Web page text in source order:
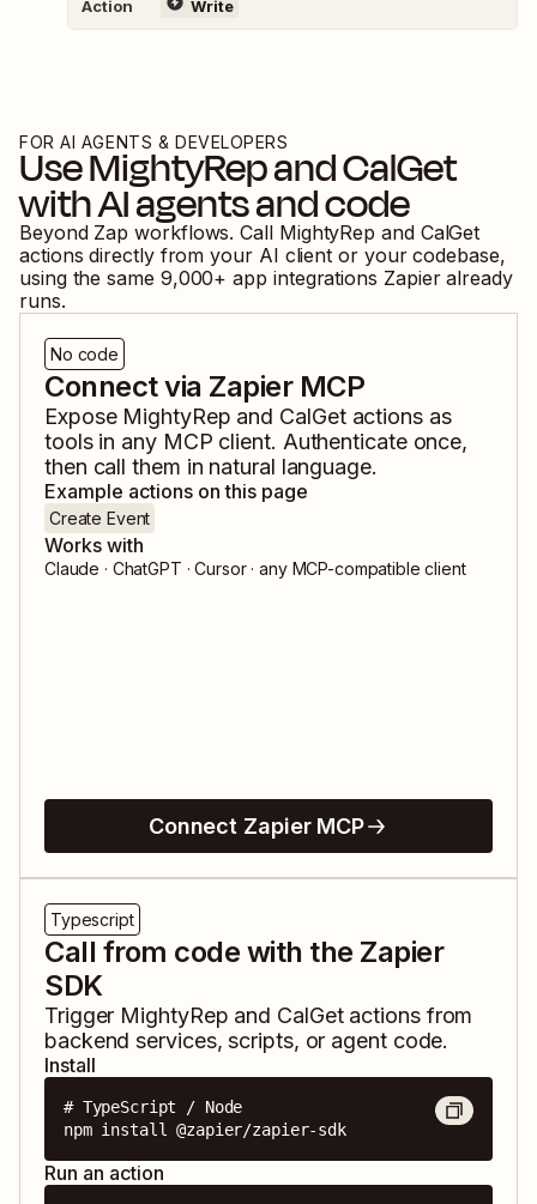
Action Write
FOR AI AGENTS & DEVELOPERS
UseMightyRepandCalGet
with AI agents and code
Beyond Zap workflows. Call MightyRep and CalGet
actions directly from your AI client or your codebase,
using the same 9,000+ app integrations Zapier already
runs.
No code
Connect via Zapier MCP
Expose MightyRep and CalGetactions as
tools in any MCP client. Authenticate once,
then call them in natural language.
Example actions on this page
Create Event
Works with
Claude · ChatGPT · Cursor · any MCP-compatible client
Connect Zapier MCP
Typescript
Call from code with the Zapier
SDK
Trigger MightyRep and CalGetactions from
backend services, scripts, or agent code.
Install
# TypeScript / Node
npm install @zapier/zapier-sdk
Run an action